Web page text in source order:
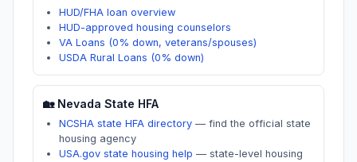
HUD/FHA loan overview
HUD-approved housing counselors
VA Loans (0% down, veterans/spouses)
USDA Rural Loans (0% down)
🏡 Nevada State HFA
NCSHA state HFA directory — find the official state
housing agency
USA.gov state housing help — state-level housing